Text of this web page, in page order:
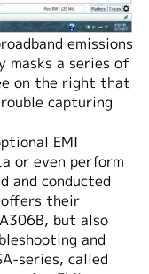
emissions
masks a series of
on the right that
capturing
EMI
or even perform
and conducted
offers their
but also
and
series, called